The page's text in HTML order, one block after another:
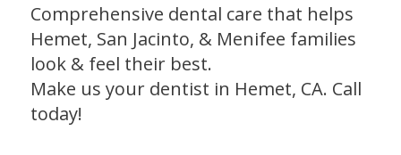
Comprehensive dental care that helps
Hemet, San Jacinto, & Menifee families
look & feel their best.
Make us your dentist in Hemet, CA. Call
today!